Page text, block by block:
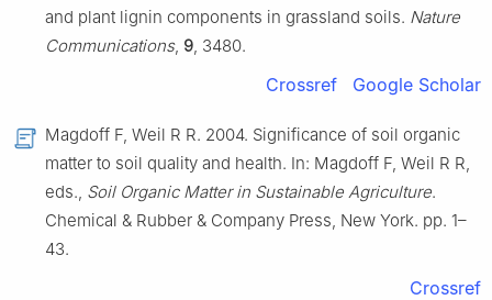
and plant lignin components in grassland soils. Nature
Communications, 9 , 3480.
Crossref Google Scholar
Magdoff F, Weil R R. 2004. Significance of soil organic
matter to soil quality and health. In: Magdoff F, Weil R R,
eds., Soil Organic Matter in Sustainable Agriculture.
Chemical & Rubber & Company Press, New York. pp. 1–
43.
Crossref